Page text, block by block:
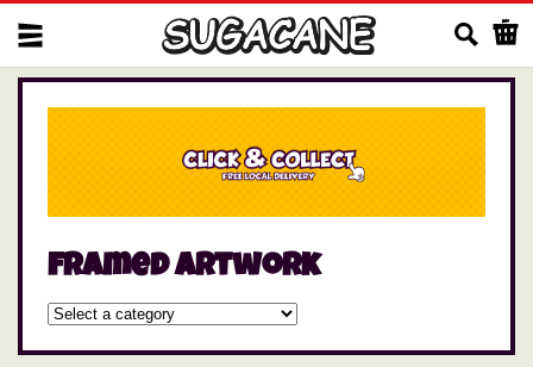
framed artwork